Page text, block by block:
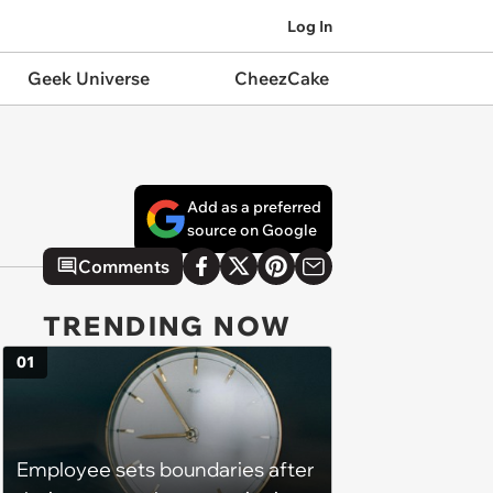
Log In
Geek Universe CheezCake
Add as a preferred
source on Google
Comments
TRENDING NOW
Employee sets boundaries after
01